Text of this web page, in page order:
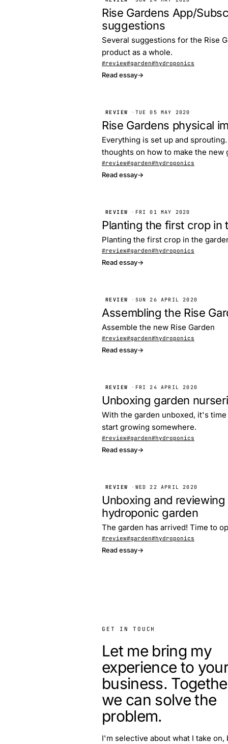
Rise Gardens App/
suggestions
Several suggestions for the Rise
product as a whole.
#review#garden#hydroponics
Read essay→
REVIEW · TUE 05 MAY 2020
Rise Gardens physical
Everything is set up and
thoughts on how to make the new
#review#garden#hydroponics
Read essay→
REVIEW · FRI 01 MAY 2020
Planting the first crop in
Planting the first crop in the
#review#garden#hydroponics
Read essay→
REVIEW · SUN 26 APRIL 2020
Assembling the Rise
Assemble the new Rise Garden
#review#garden#hydroponics
Read essay→
REVIEW · FRI 24 APRIL 2020
Unboxing garden
With the garden unboxed, it's
start growing somewhere.
#review#garden#hydroponics
Read essay→
REVIEW · WED 22 APRIL 2020
Unboxing and
hydroponic garden
The garden has arrived! Time to
#review#garden#hydroponics
Read essay→
GET IN TOUCH
Let me bring my
experience to
business.
we can solve the
problem.
I'm selective about what I take on,